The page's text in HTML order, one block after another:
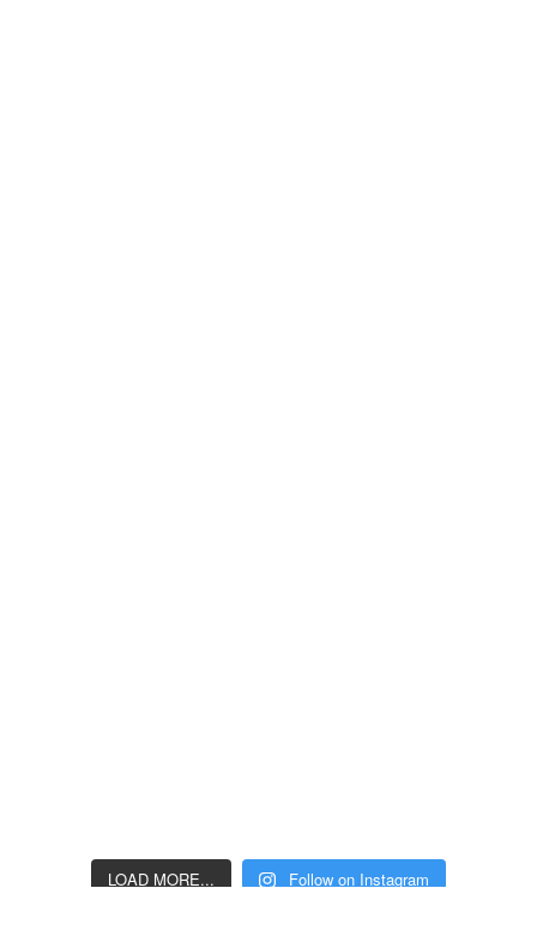
LOAD MORE... Follow on Instagram